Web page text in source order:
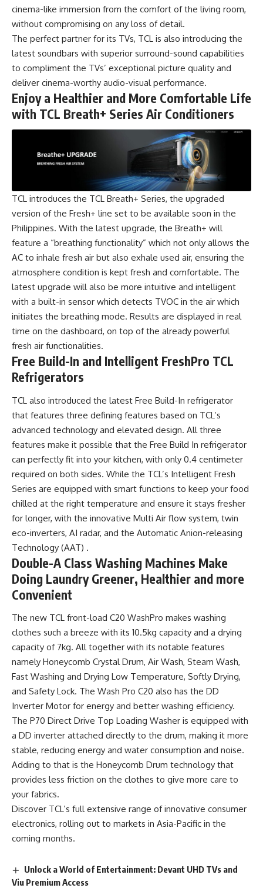
cinema-like immersion from the comfort of the living room,
without compromising on any loss of detail.
The perfect partner for its TVs, TCL is also introducing the
latest soundbars with superior surround-sound capabilities
to compliment the TVs’ exceptional picture quality and
deliver cinema-worthy audio-visual performance.
Enjoy a Healthier and More Comfortable Life
with TCL Breath+ Series Air Conditioners
TCL introduces the TCL Breath+ Series, the upgraded
version of the Fresh+ line set to be available soon in the
Philippines. With the latest upgrade, the Breath+ will
feature a “breathing functionality” which not only allows the
AC to inhale fresh air but also exhale used air, ensuring the
atmosphere condition is kept fresh and comfortable. The
latest upgrade will also be more intuitive and intelligent
with a built-in sensor which detects TVOC in the air which
initiates the breathing mode. Results are displayed in real
time on the dashboard, on top of the already powerful
fresh air functionalities.
Free Build-In and Intelligent FreshPro TCL
Refrigerators
TCL also introduced the latest Free Build-In refrigerator
that features three defining features based on TCL’s
advanced technology and elevated design. All three
features make it possible that the Free Build In refrigerator
can perfectly fit into your kitchen, with only 0.4 centimeter
required on both sides. While the TCL’s Intelligent Fresh
Series are equipped with smart functions to keep your food
chilled at the right temperature and ensure it stays fresher
for longer, with the innovative Multi Air flow system, twin
eco-inverters, AI radar, and the Automatic Anion-releasing
Technology (AAT) .
Double-A Class Washing Machines Make
Doing Laundry Greener, Healthier and more
Convenient
The new TCL front-load C20 WashPro makes washing
clothes such a breeze with its 10.5kg capacity and a drying
capacity of 7kg. All together with its notable features
namely Honeycomb Crystal Drum, Air Wash, Steam Wash,
Fast Washing and Drying Low Temperature, Softly Drying,
and Safety Lock. The Wash Pro C20 also has the DD
Inverter Motor for energy and better washing efficiency.
The P70 Direct Drive Top Loading Washer is equipped with
a DD inverter attached directly to the drum, making it more
stable, reducing energy and water consumption and noise.
Adding to that is the Honeycomb Drum technology that
provides less friction on the clothes to give more care to
your fabrics.
Discover TCL’s full extensive range of innovative consumer
electronics, rolling out to markets in Asia-Pacific in the
coming months.
Unlock a World of Entertainment: Devant UHD TVs and
Viu Premium Access